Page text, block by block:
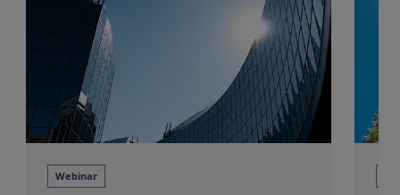
Webinar